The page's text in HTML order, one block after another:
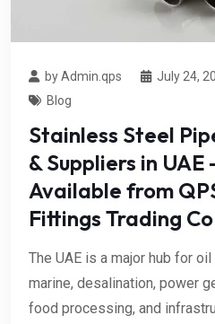
by Admin.qps July 24,
Blog
Stainless Steel
& Suppliers in
Available from
Fittings Trading
The UAE is a major hub for
marine, desalination, power
food processing, and